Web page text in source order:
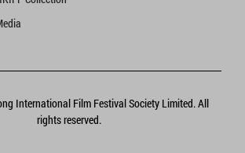
International Film Festival Society Limited. All
rights reserved.